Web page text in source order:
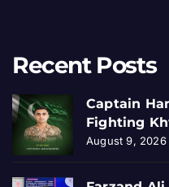
Recent Posts
Captain
Fighting
August 9, 2026